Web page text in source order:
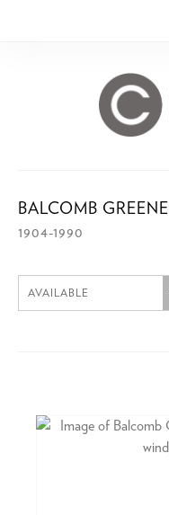
BALCOMB GREENE
1904-1990
AVAILABLE